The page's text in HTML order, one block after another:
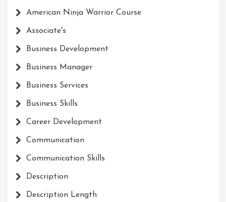
American Ninja Warrior Course
Associate's
Business Development
Business Manager
Business Services
Business Skills
Career Development
Communication
Communication Skills
Description
Description Length